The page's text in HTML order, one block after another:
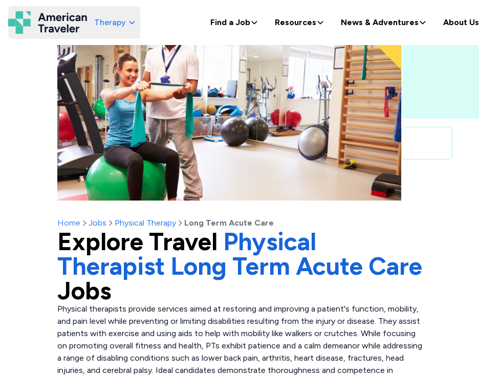
American Traveler
Therapy Find a Job Resources News & Adventures About Us
Home Jobs Physical Therapy Long Term Acute Care
Explore Travel Physical
Therapist Long Term Acute Care
Jobs
Physical therapists provide services aimed at restoring and improving a patient's function, mobility,
and pain level while preventing or limiting disabilities resulting from the injury or disease. They assist
patients with exercise and using aids to help with mobility like walkers or crutches. While focusing
on promoting overall fitness and health, PTs exhibit patience and a calm demeanor while addressing
a range of disabling conditions such as lower back pain, arthritis, heart disease, fractures, head
injuries, and cerebral palsy. Ideal candidates demonstrate thoroughness and competence in